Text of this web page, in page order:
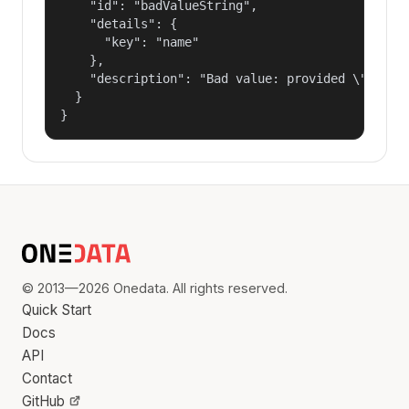
    "id": "badValueString",
    "details": {
      "key": "name"
    },
"description": "Bad value: provided
  }
}
© 2013—2026 Onedata. All rights reserved.
Quick Start
Docs
API
Contact
GitHub